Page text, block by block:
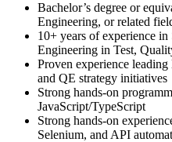
Bachelor’s degree or
Engineering, or related
10+ years of experience
Engineering in Test,
Proven experience
and QE strategy initiatives
Strong hands-on
JavaScript/TypeScript
Strong hands-on
Selenium, and API